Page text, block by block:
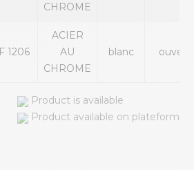
CHROME
F 1206
ACIER
AU
CHROME
blanc ouvert
Product is available
Product available on plateform